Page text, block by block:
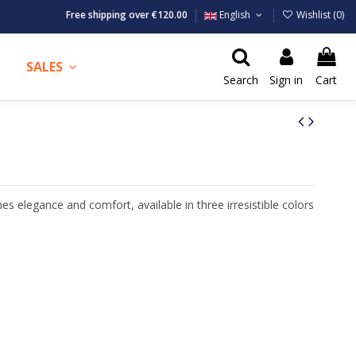
Free shipping over €120.00 English Wishlist (0)
SALES
Search Sign in Cart
elegance and comfort, available in three irresistible colors